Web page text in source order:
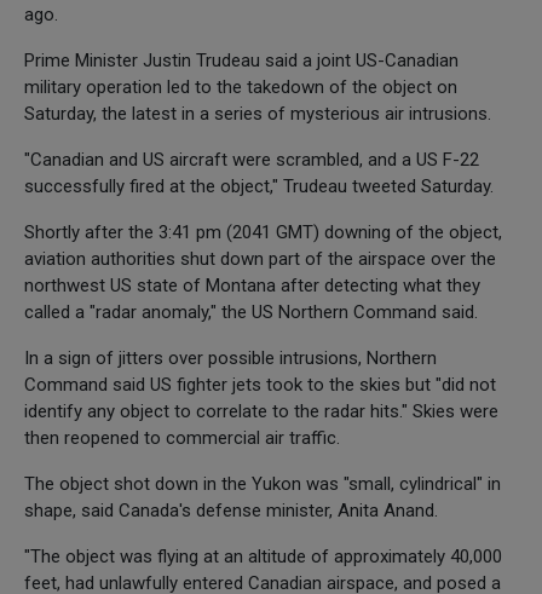
ago.
Prime Minister Justin Trudeau said a joint US-Canadian
military operation led to the takedown of the object on
Saturday, the latest in a series of mysterious air intrusions.
"Canadian and US aircraft were scrambled, and a US F-22
successfully fired at the object," Trudeau tweeted Saturday.
Shortly after the 3:41 pm (2041 GMT) downing of the object,
aviation authorities shut down part of the airspace over the
northwest US state of Montana after detecting what they
called a "radar anomaly," the US Northern Command said.
In a sign of jitters over possible intrusions, Northern
Command said US fighter jets took to the skies but "did not
identify any object to correlate to the radar hits." Skies were
then reopened to commercial air traffic.
The object shot down in the Yukon was "small, cylindrical" in
shape, said Canada's defense minister, Anita Anand.
"The object was flying at an altitude of approximately 40,000
feet, had unlawfully entered Canadian airspace, and posed a